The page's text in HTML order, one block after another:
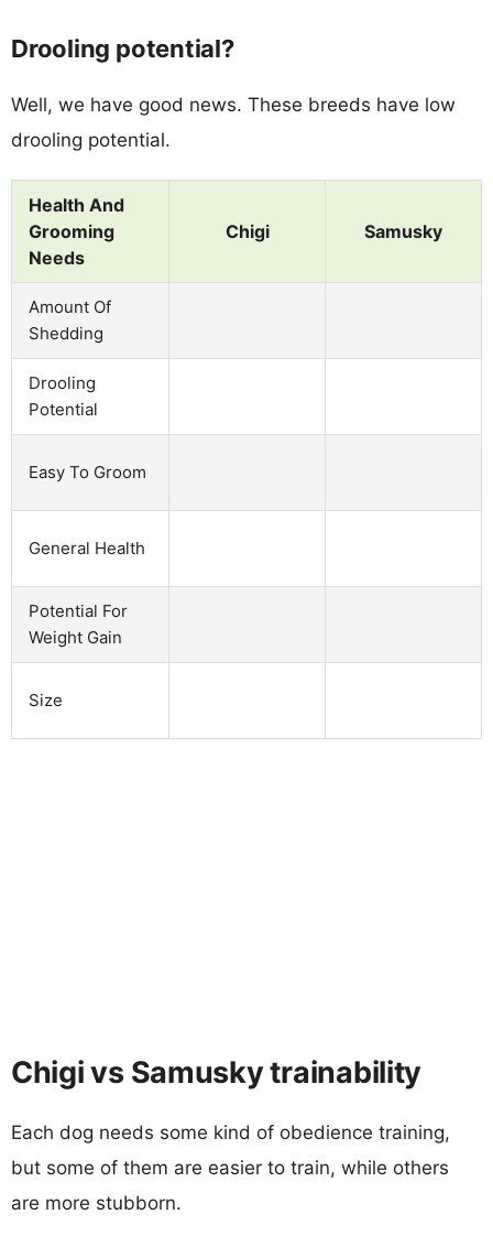
Drooling potential?
Well, we have good news. These breeds have low
drooling potential.
Health And
Grooming
Needs
Chigi Samusky
Amount Of
Shedding
Drooling
Potential
Easy To Groom
General Health
Potential For
Weight Gain
Size
Chigi vs Samusky trainability
Each dog needs some kind of obedience training,
but some of them are easier to train, while others
are more stubborn.